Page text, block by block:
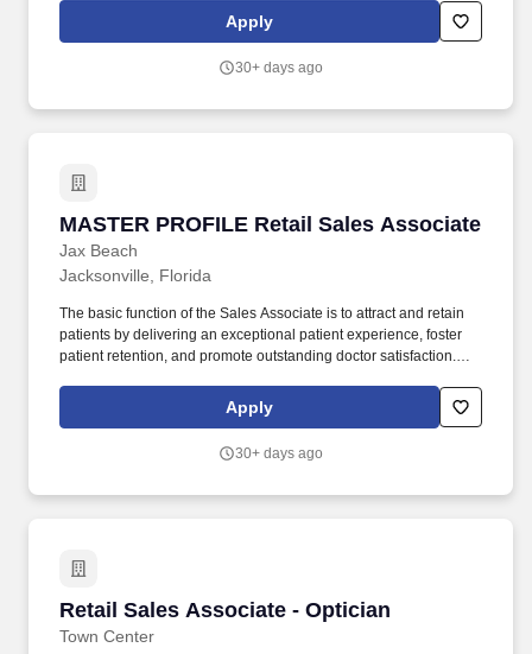
total annual compensation range (base pay + variable
compensation earned) is $30,000 - $60,000 or more.
Apply
30+ days ago
MASTER PROFILE Retail Sales Associate
Jax Beach
MASTER PROFILE Retail Sales Associate
Jacksonville, Florida
The basic function of the Sales Associate is to attract and retain
patients by delivering an exceptional patient experience, foster
patient retention, and promote outstanding doctor satisfaction.
practicing through role-playing, and using effective retail sales
Apply
30+ days ago
Retail Sales Associate - Optician
Town Center
Retail Sales Associate - Optician